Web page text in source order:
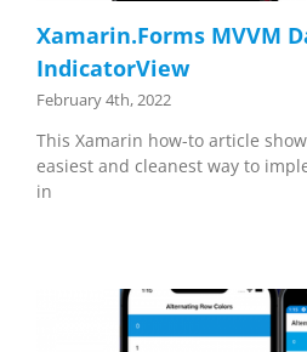
Xamarin.Forms MVVM
IndicatorView
February 4th, 2022
This Xamarin how-to article
easiest and cleanest way to
in